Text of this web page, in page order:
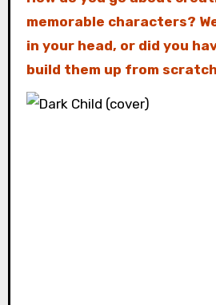
memorable characters?
in your head, or did you
build them up from